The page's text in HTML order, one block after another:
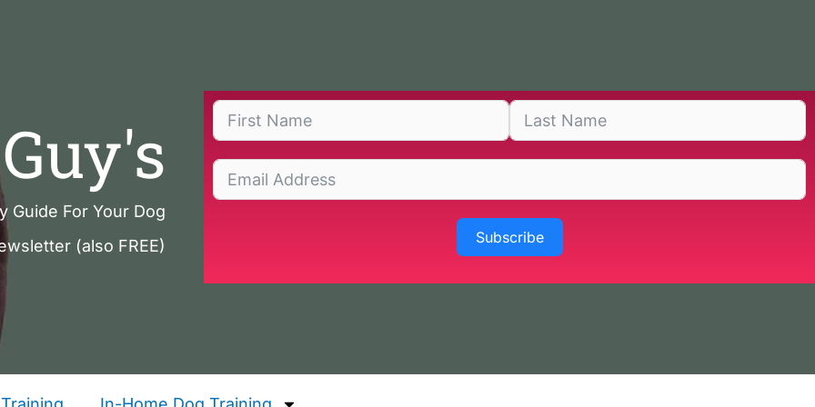
Guide For Your Dog
(also FREE)
Subscribe